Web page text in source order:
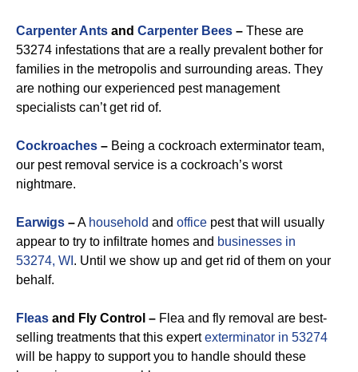
Carpenter Ants and Carpenter Bees – These are
53274 infestations that are a really prevalent bother for
families in the metropolis and surrounding areas. They
are nothing our experienced pest management
specialists can’t get rid of.
Cockroaches – Being a cockroach exterminator team,
our pest removal service is a cockroach’s worst
nightmare.
Earwigs –A household and office pest that will usually
appear to try to infiltrate homes and businesses in
53274, WI . Until we show up and get rid of them on your
behalf.
Fleas and Fly Control – Flea and fly removal are best-
selling treatments that this expertexterminator in 53274
will be happy to support you to handle should these